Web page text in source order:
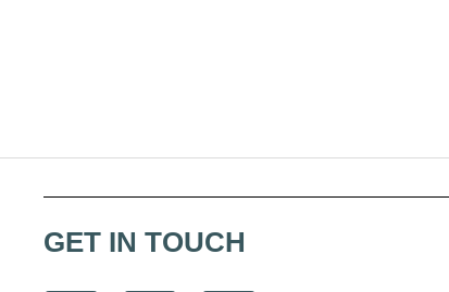
GET IN TOUCH